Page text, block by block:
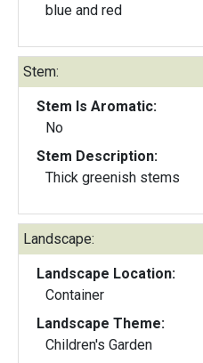
blue and red
Stem:
Stem Is Aromatic:
No
Stem Description:
Thick greenish stems
Landscape:
Landscape Location:
Container
Landscape Theme:
Children's Garden